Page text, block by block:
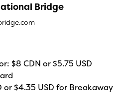
Bridge
$8 CDN or $5.75 USD
or $4.35 USD for Breakaway